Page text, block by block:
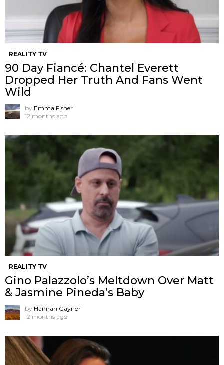
REALITY TV
90 Day Fiancé: Chantel Everett
Dropped Her Truth And Fans Went
Wild
by Emma Fisher
12 months ago
REALITY TV
Gino Palazzolo’s Meltdown Over Matt
& Jasmine Pineda’s Baby
by Hannah Gaynor
12 months ago